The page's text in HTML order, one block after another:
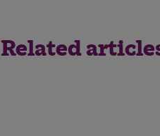
Related